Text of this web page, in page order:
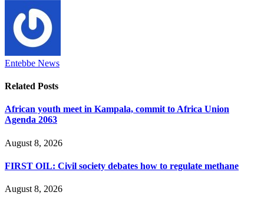
Entebbe News
Related Posts
African youth meet in Kampala, commit to Africa Union
Agenda 2063
August 8, 2026
FIRST OIL: Civil society debates how to regulate methane
August 8, 2026